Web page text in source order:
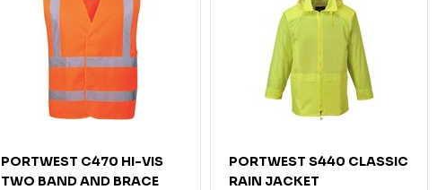
PORTWEST C470 HI-VIS
TWO BAND AND BRACE
PORTWEST S440 CLASSIC
RAIN JACKET